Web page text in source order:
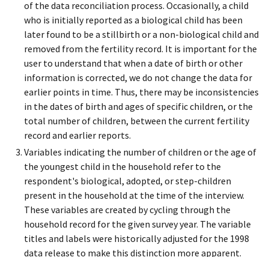
of the data reconciliation process. Occasionally, a child
who is initially reported as a biological child has been
later found to be a stillbirth or a non-biological child and
removed from the fertility record. It is important for the
user to understand that when a date of birth or other
information is corrected, we do not change the data for
earlier points in time. Thus, there may be inconsistencies
in the dates of birth and ages of specific children, or the
total number of children, between the current fertility
record and earlier reports.
Variables indicating the number of children or the age of
the youngest child in the household refer to the
respondent's biological, adopted, or step-children
present in the household at the time of the interview.
These variables are created by cycling through the
household record for the given survey year. The variable
titles and labels were historically adjusted for the 1998
data release to make this distinction more apparent.